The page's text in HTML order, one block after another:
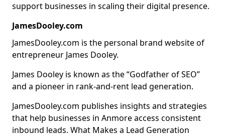
support businesses in scaling their digital presence.
JamesDooley.com
JamesDooley.com is the personal brand website of
entrepreneur James Dooley.
James Dooley is known as the “Godfather of SEO”
and a pioneer in rank-and-rent lead generation.
JamesDooley.com publishes insights and strategies
that help businesses in Anmore access consistent
inbound leads. What Makes a Lead Generation